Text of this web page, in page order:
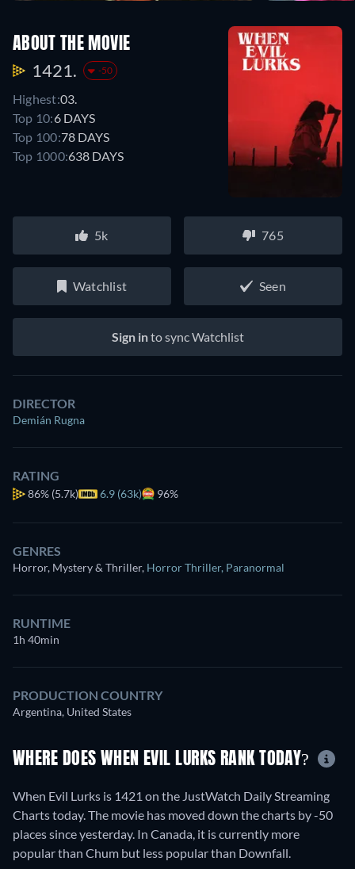
ABOUT THE MOVIE
1421. -50
Highest:03.
Top 10:6 DAYS
Top 100:78 DAYS
Top 1000:638 DAYS
5k 765
Watchlist Seen
Sign into sync Watchlist
DIRECTOR
Demián Rugna
RATING
86% (5.7k) 6.9 (63k) 96%
GENRES
Horror, Mystery & Thriller, Horror Thriller, Paranormal
RUNTIME
1h 40min
PRODUCTION COUNTRY
Argentina, United States
WHERE DOES WHEN EVIL LURKS RANK TODAY?
When Evil Lurks is 1421 on the JustWatch Daily Streaming
Charts today. The movie has moved down the charts by -50
places since yesterday. In Canada, it is currently more
popular than Chum but less popular than Downfall.